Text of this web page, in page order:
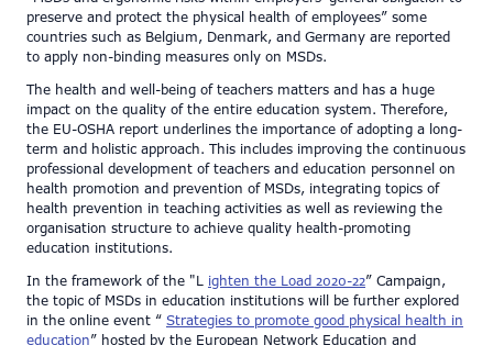
preserve and protect the physical health of employees” some
countries such as Belgium, Denmark, and Germany are reported
to apply non-binding measures only on MSDs.
The health and well-being of teachers matters and has a huge
impact on the quality of the entire education system. Therefore,
the EU-OSHA report underlines the importance of adopting a long-
term and holistic approach. This includes improving the continuous
professional development of teachers and education personnel on
health promotion and prevention of MSDs, integrating topics of
health prevention in teaching activities as well as reviewing the
organisation structure to achieve quality health-promoting
education institutions.
In the framework of the "L ighten the Load 2020-22” Campaign,
the topic of MSDs in education institutions will be further explored
in the online event “ Strategies to promote good physical health in
education” hosted by the European Network Education and